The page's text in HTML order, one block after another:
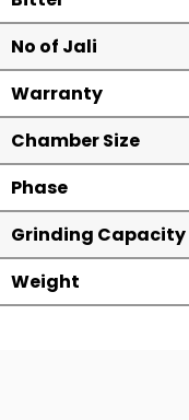
No of Jali
Warranty
Chamber Size
Phase
Grinding Capacity
Weight